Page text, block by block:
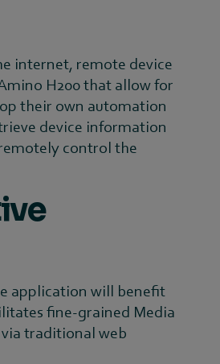
internet, remote device
H200 that allow for
their own automation
device information
control the
application will benefit
fine-grained Media
traditional web